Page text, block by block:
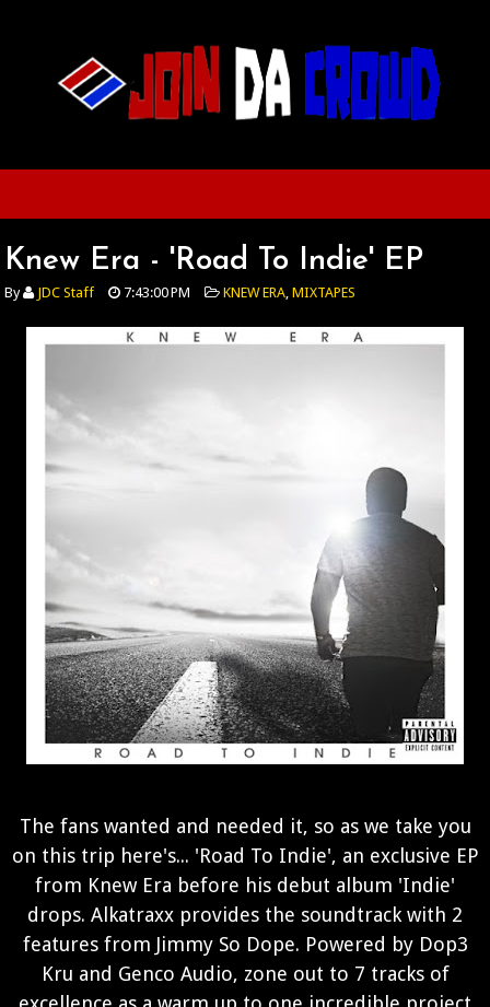
Knew Era - 'Road To Indie' EP
By JDC Staff 7:43:00 PM KNEW ERA,MIXTAPES
The fans wanted and needed it, so as we take you
on this trip here's... 'Road To Indie', an exclusive EP
from Knew Era before his debut album 'Indie'
drops. Alkatraxx provides the soundtrack with 2
features from Jimmy So Dope. Powered by Dop3
Kru and Genco Audio, zone out to 7 tracks of